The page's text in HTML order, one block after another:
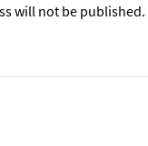
will not be published.